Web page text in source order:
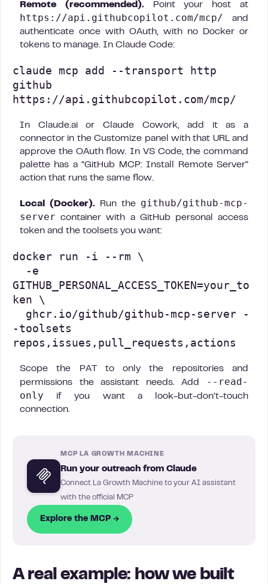
Remote (recommended).Point your host at
https://api.githubcopilot.com/mcp/ and
authenticate once with OAuth, with no Docker or
tokens to manage. In Claude Code:
claude mcp add --transport http
github
https://api.githubcopilot.com/mcp/
In Claude.ai or Claude Cowork, add it as a
connector in the Customize panel with that URL and
approve the OAuth flow. In VS Code, the command
palette has a “GitHub MCP: Install Remote Server”
action that runs the same flow.
Local (Docker). Run the github/github-mcp-
server container with a GitHub personal access
token and the toolsets you want:
docker run -i --rm \
GITHUB_PERSONAL_ACCESS_TOKEN=your_to
ken \
-toolsets
repos,issues,pull_requests,actions
Scope the PAT to only the repositories and
permissions the assistant needs. Add
--read-
only if you want a look-but-don’t-touch
connection.
MCP LA GROWTH MACHINE
Run your outreach from Claude
Connect La Growth Machine to your AI assistant
with the official MCP
Explore the MCP →
A real example: how we built